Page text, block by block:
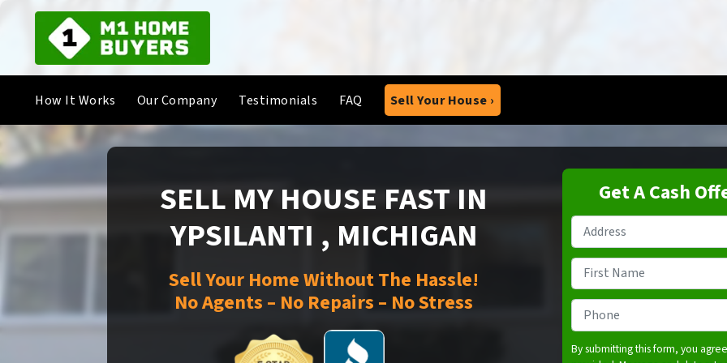
How It Works Our Company Testimonials FAQ Sell Your House ›
SELL MY HOUSE FAST IN
YPSILANTI , MICHIGAN
Sell Your Home Without The Hassle!
No Agents – No Repairs – No Stress
Get A Cash
Property
Address*
Name *
First
Phone*
By submitting this form, you